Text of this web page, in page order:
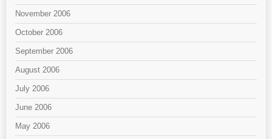
November 2006
October 2006
September 2006
August 2006
July 2006
June 2006
May 2006